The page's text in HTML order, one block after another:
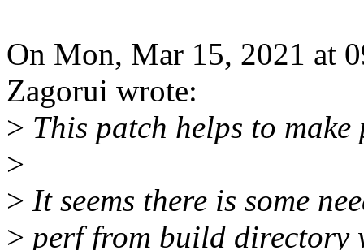
On Mon, Mar 15, 2021 at
Zagorui wrote:
> This patch helps to
>
> It seems there is some
> perf from build